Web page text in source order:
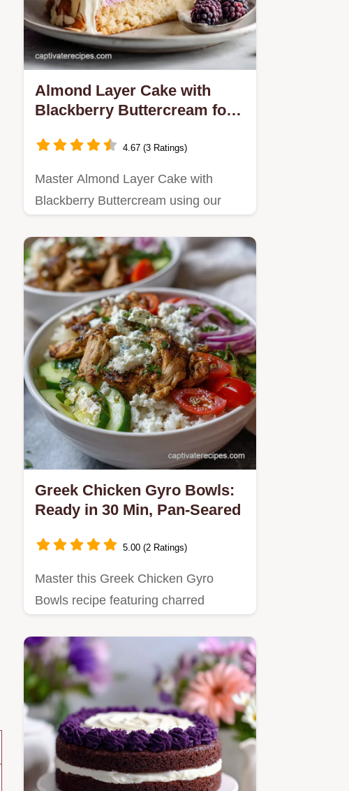
Almond Layer Cake with
Blackberry Buttercream for
4.67 (3 Ratings)
Master Almond Layer Cake with
Blackberry Buttercream using our
Greek Chicken Gyro Bowls:
Ready in 30 Min, Pan-Seared
5.00 (2 Ratings)
Master this Greek Chicken Gyro
Bowls recipe featuring charred